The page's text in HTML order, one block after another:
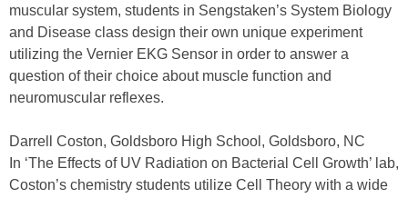
muscular system, students in Sengstaken’s System Biology
and Disease class design their own unique experiment
utilizing the Vernier EKG Sensor in order to answer a
question of their choice about muscle function and
neuromuscular reflexes.
Darrell Coston, Goldsboro High School, Goldsboro, NC
In ‘The Effects of UV Radiation on Bacterial Cell Growth’ lab,
Coston’s chemistry students utilize Cell Theory with a wide